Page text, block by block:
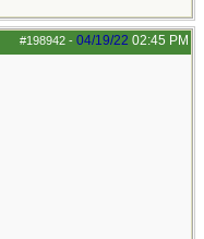
#198942 - 04/19/22 02:45 PM